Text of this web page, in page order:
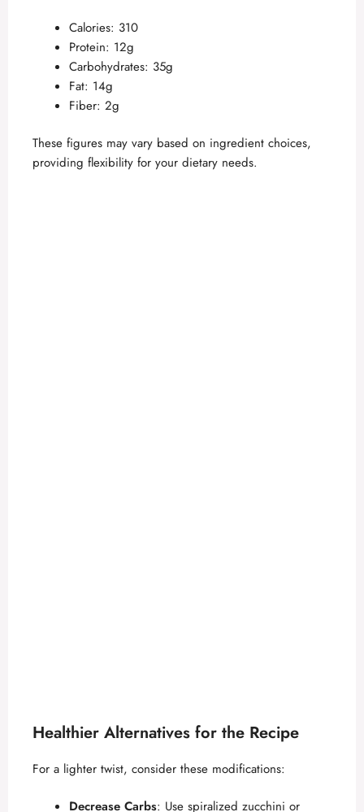
Calories: 310
Protein: 12g
Carbohydrates: 35g
Fat: 14g
Fiber: 2g
These figures may vary based on ingredient choices,
providing flexibility for your dietary needs.
Healthier Alternatives for the Recipe
For a lighter twist, consider these modifications:
Decrease Carbs: Use spiralized zucchini or